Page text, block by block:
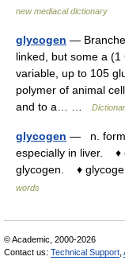
new mediacal dictionary
glycogen —
linked, but some a
variable, up to 105
polymer of animal
and to a… …
glycogen — n. form
especially in liver. ♦
glycogen. ♦
words
© Academic, 2000-2026
Contact us: Technical Support